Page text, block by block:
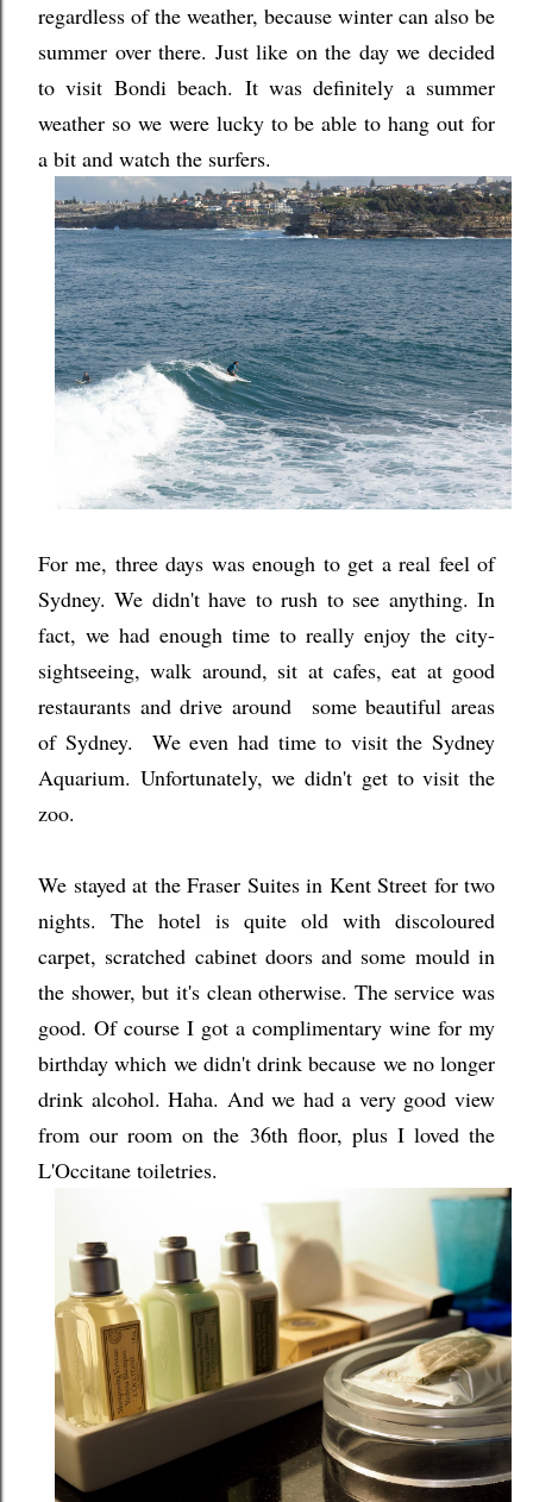
regardless of the weather, because winter can also be
summer over there. Just like on the day we decided
to visit Bondi beach. It was definitely a summer
weather so we were lucky to be able to hang out for
a bit and watch the surfers.
For me, three days was enough to get a real feel of
Sydney. We didn't have to rush to see anything. In
fact, we had enough time to really enjoy the city-
sightseeing, walk around, sit at cafes, eat at good
restaurants and drive around some beautiful areas
of Sydney.
We even had time to visit the Sydney
Aquarium. Unfortunately, we didn't get to visit the
zoo.
We stayed at the Fraser Suites in Kent Street for two
nights. The hotel is quite old with discoloured
carpet, scratched cabinet doors and some mould in
the shower, but it's clean otherwise. The service was
good. Of course I got a complimentary wine for my
birthday which we didn't drink because we no longer
drink alcohol. Haha. And we had a very good view
from our room on the 36th floor, plus I loved the
L'Occitane toiletries.